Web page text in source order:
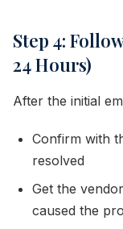
Step 4:
24 Hours)
After the initial
Confirm with
resolved
Get the
caused the